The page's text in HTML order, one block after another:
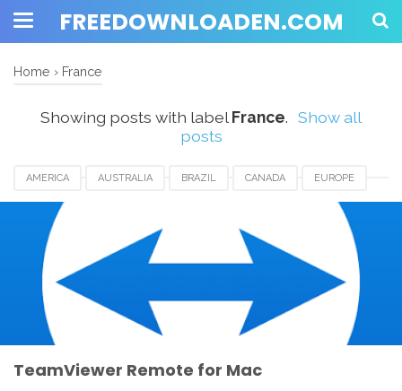
FREEDOWNLOADEN.COM
Home › France
Showing posts with labelFrance. Show all
posts
AMERICA AUSTRALIA BRAZIL CANADA EUROPE
FRANCE JAPAN
LUXEMBOURG MEXICO NEWZEALAND SWITZERLAND
TEAMVIEWER REMOTE FOR MAC UAE
UNITED KINGDOM
TeamViewer Remote for Mac